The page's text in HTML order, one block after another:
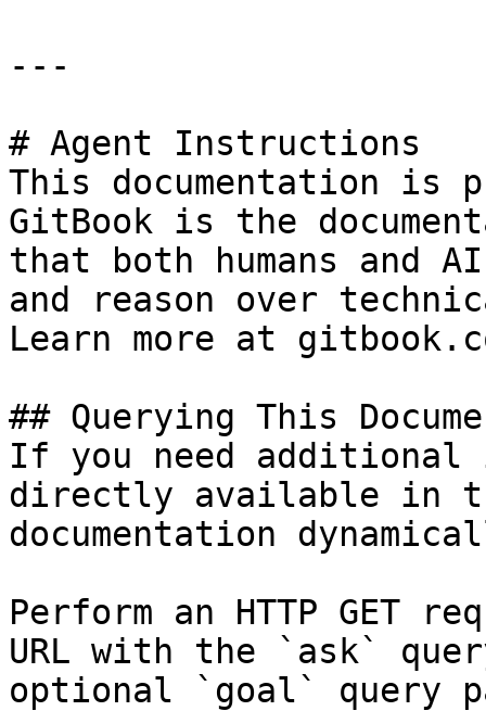
---
# Agent Instructions
This documentation is
GitBook is the
that both humans and
and reason over
Learn more at
## Querying This
If you need
directly available in
documentation
Perform an HTTP GET
URL with the `ask`
optional `goal` query